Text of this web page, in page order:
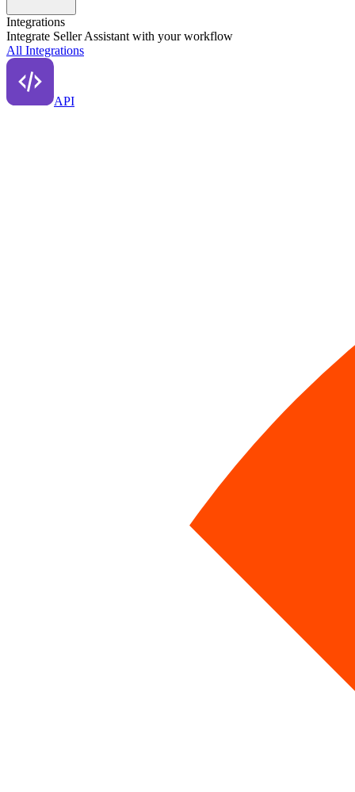
Integrations
Integrate Seller Assistant with your workflow
All Integrations
API